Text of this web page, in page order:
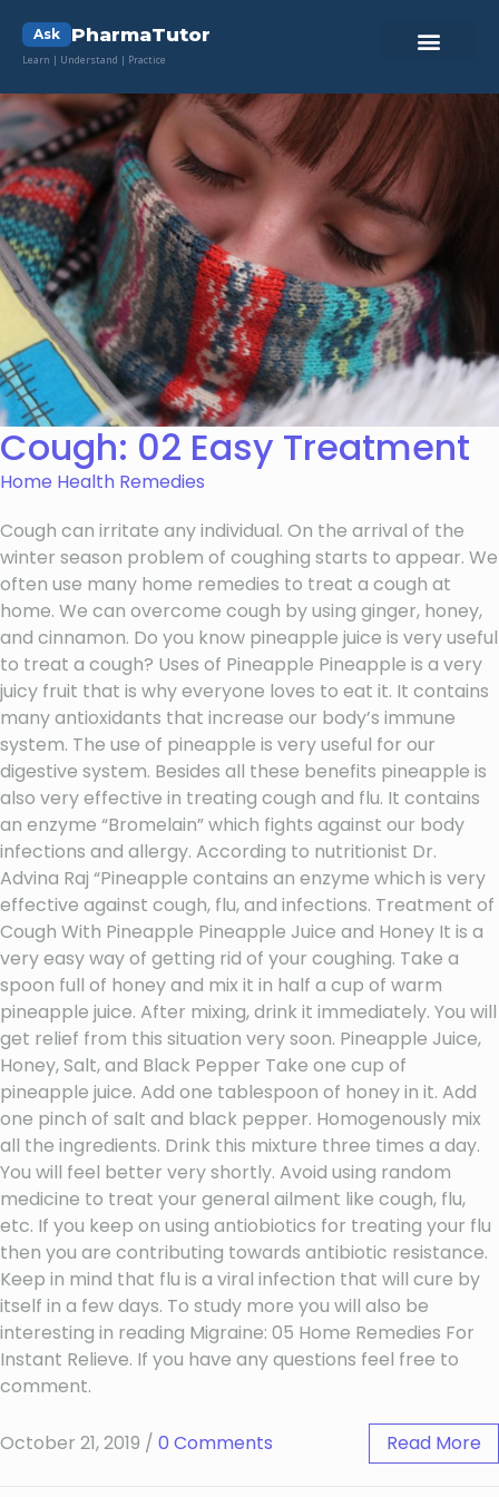
Ask PharmaTutor
Learn | Understand | Practice
Cough: 02 Easy Treatment
Home Health Remedies
Cough can irritate any individual. On the arrival of the
winter season problem of coughing starts to appear. We
often use many home remedies to treat a cough at
home. We can overcome cough by using ginger, honey,
and cinnamon. Do you know pineapple juice is very useful
to treat a cough? Uses of Pineapple Pineapple is a very
juicy fruit that is why everyone loves to eat it. It contains
many antioxidants that increase our body’s immune
system. The use of pineapple is very useful for our
digestive system. Besides all these benefits pineapple is
also very effective in treating cough and flu. It contains
an enzyme “Bromelain” which fights against our body
infections and allergy. According to nutritionist Dr.
Advina Raj “Pineapple contains an enzyme which is very
effective against cough, flu, and infections. Treatment of
Cough With Pineapple Pineapple Juice and Honey It is a
very easy way of getting rid of your coughing. Take a
spoon full of honey and mix it in half a cup of warm
pineapple juice. After mixing, drink it immediately. You will
get relief from this situation very soon. Pineapple Juice,
Honey, Salt, and Black Pepper Take one cup of
pineapple juice. Add one tablespoon of honey in it. Add
one pinch of salt and black pepper. Homogenously mix
all the ingredients. Drink this mixture three times a day.
You will feel better very shortly. Avoid using random
medicine to treat your general ailment like cough, flu,
etc. If you keep on using antiobiotics for treating your flu
then you are contributing towards antibiotic resistance.
Keep in mind that flu is a viral infection that will cure by
itself in a few days. To study more you will also be
interesting in reading Migraine: 05 Home Remedies For
Instant Relieve. If you have any questions feel free to
comment.
October 21, 2019 / 0 Comments Read More